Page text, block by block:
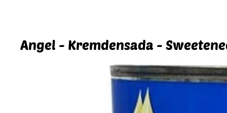
Angel - Kremdensada -